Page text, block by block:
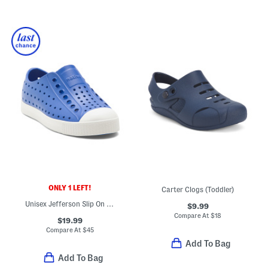
ONLY 1 LEFT!
Unisex Jefferson Slip On Shoes (Toddler)
$19.99
Compare At$45
Add To Bag
Carter Clogs (Toddler)
$9.99
Compare At$18
Add To Bag